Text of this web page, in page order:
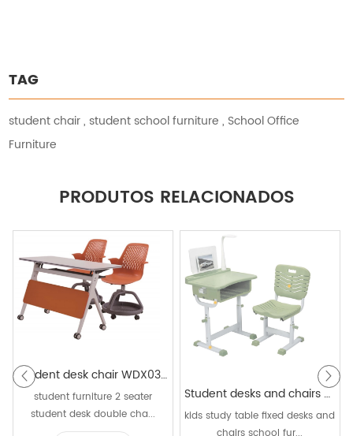
TAG
student chair,student school furniture , School Office
Furniture
PRODUTOS RELACIONADOS
Student desk chair WDX03+P5D
student furniture 2 seater
student desk double cha...
Student desks and chairs WK025A+KZ15A
kids study table fixed desks and